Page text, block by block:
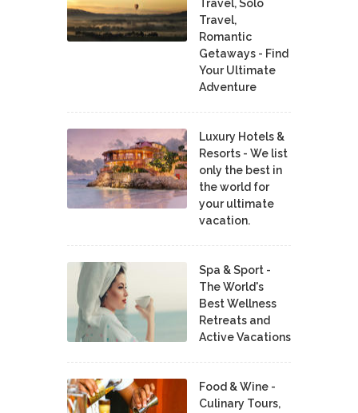
Travel, Solo
Travel,
Romantic
Getaways - Find
Your Ultimate
Adventure
Luxury Hotels &
Resorts - We list
only the best in
the world for
your ultimate
vacation.
Spa & Sport -
The World's
Best Wellness
Retreats and
Active Vacations
Food & Wine -
Culinary Tours,